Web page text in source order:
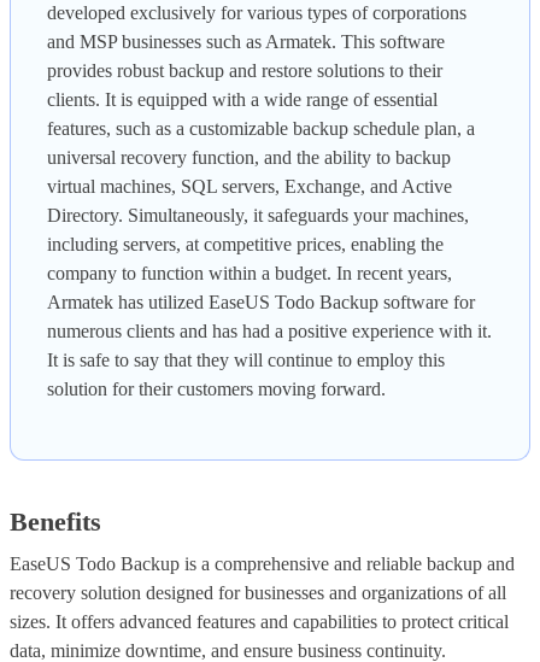
developed exclusively for various types of corporations
and MSP businesses such as Armatek. This software
provides robust backup and restore solutions to their
clients. It is equipped with a wide range of essential
features, such as a customizable backup schedule plan, a
universal recovery function, and the ability to backup
virtual machines, SQL servers, Exchange, and Active
Directory. Simultaneously, it safeguards your machines,
including servers, at competitive prices, enabling the
company to function within a budget. In recent years,
Armatek has utilized EaseUS Todo Backup software for
numerous clients and has had a positive experience with it.
It is safe to say that they will continue to employ this
solution for their customers moving forward.
Benefits
EaseUS Todo Backup is a comprehensive and reliable backup and
recovery solution designed for businesses and organizations of all
sizes. It offers advanced features and capabilities to protect critical
data, minimize downtime, and ensure business continuity.